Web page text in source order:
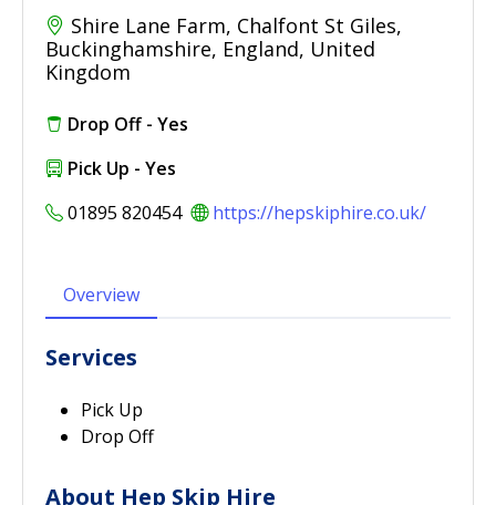
Shire Lane Farm, Chalfont St Giles,
Buckinghamshire, England, United
Kingdom
Drop Off - Yes
Pick Up - Yes
01895 820454
https://hepskiphire.co.uk/
Overview
Services
Pick Up
Drop Off
About Hep Skip Hire